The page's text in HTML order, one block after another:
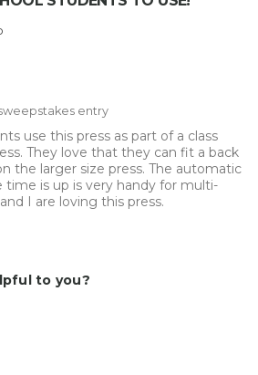
entry
use this press as part of a class
They love that they can fit a back
the larger size press. The automatic
time is up is very handy for multi-
I are loving this press.
Custom Apparel/Apparel Decoration
to you?